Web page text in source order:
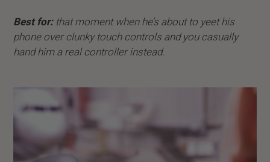
Best for:that moment when he’s about to yeet his
phone over clunky touch controls and you casually
hand him a real controller instead.